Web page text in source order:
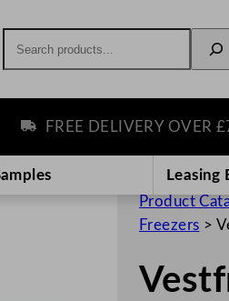
FREE DELIVERY OVER £75
Leasing
Product
Freezers >